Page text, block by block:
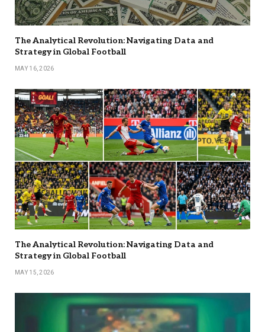
The Analytical Revolution: Navigating Data and
Strategy in Global Football
MAY 16, 2026
The Analytical Revolution: Navigating Data and
Strategy in Global Football
MAY 15, 2026